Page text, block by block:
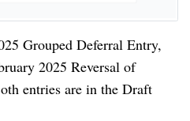
Grouped Deferral Entry,
2025 Reversal of
entries are in the Draft